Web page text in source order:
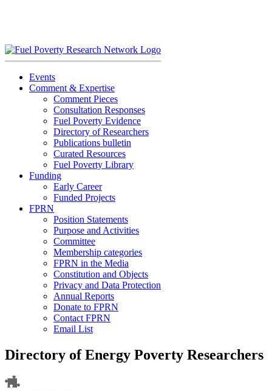
Events
Comment & Expertise
Comment Pieces
Consultation Responses
Fuel Poverty Evidence
Directory of Researchers
Publications bulletin
Curated Resources
Fuel Poverty Library
Funding
Early Career
Funded Projects
FPRN
Position Statements
Purpose and Activities
Committee
Membership categories
FPRN in the Media
Constitution and Objects
Privacy and Data Protection
Annual Reports
Donate to FPRN
Contact FPRN
Email List
Directory of Energy Poverty Researchers